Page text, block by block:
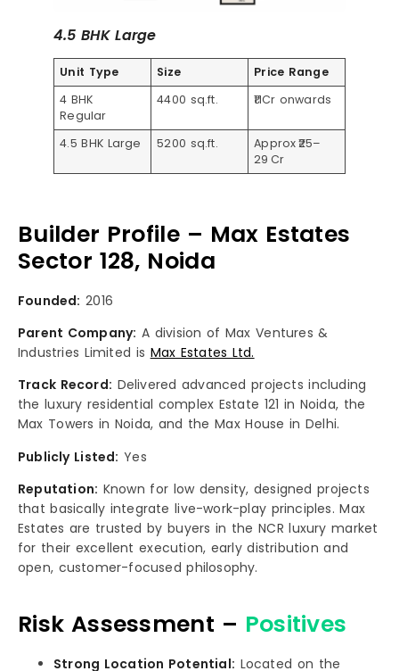
4.5 BHK Large
Unit Type Size
Price Range
4 BHK
Regular
4400 sq.ft. ₹11Cr onwards
4.5 BHK Large 5200 sq.ft.
Approx ₹25–
29 Cr
Builder Profile – Max Estates
Sector 128, Noida
Founded: 2016
Parent Company: A division of Max Ventures &
Industries Limited is Max Estates Ltd.
Track Record: Delivered advanced projects including
the luxury residential complex Estate 121 in Noida, the
Max Towers in Noida, and the Max House in Delhi.
Publicly Listed: Yes
Reputation: Known for low density, designed projects
that basically integrate live-work-play principles. Max
Estates are trusted by buyers in the NCR luxury market
for their excellent execution, early distribution and
open, customer-focused philosophy.
Risk Assessment – Positives
Strong Location Potential: Located on the